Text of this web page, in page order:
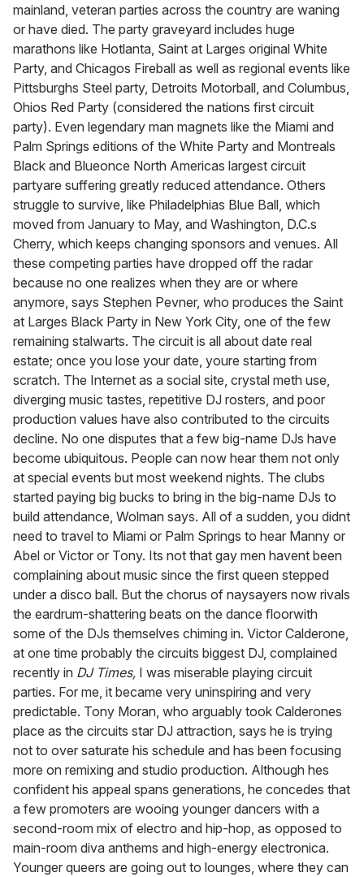
mainland, veteran parties across the country are waning
or have died. The party graveyard includes huge
marathons like Hotlanta, Saint at Larges original White
Party, and Chicagos Fireball as well as regional events like
Pittsburghs Steel party, Detroits Motorball, and Columbus,
Ohios Red Party (considered the nations first circuit
party). Even legendary man magnets like the Miami and
Palm Springs editions of the White Party and Montreals
Black and Blueonce North Americas largest circuit
partyare suffering greatly reduced attendance. Others
struggle to survive, like Philadelphias Blue Ball, which
moved from January to May, and Washington, D.C.s
Cherry, which keeps changing sponsors and venues. All
these competing parties have dropped off the radar
because no one realizes when they are or where
anymore, says Stephen Pevner, who produces the Saint
at Larges Black Party in New York City, one of the few
remaining stalwarts. The circuit is all about date real
estate; once you lose your date, youre starting from
scratch. The Internet as a social site, crystal meth use,
diverging music tastes, repetitive DJ rosters, and poor
production values have also contributed to the circuits
decline. No one disputes that a few big-name DJs have
become ubiquitous. People can now hear them not only
at special events but most weekend nights. The clubs
started paying big bucks to bring in the big-name DJs to
build attendance, Wolman says. All of a sudden, you didnt
need to travel to Miami or Palm Springs to hear Manny or
Abel or Victor or Tony. Its not that gay men havent been
complaining about music since the first queen stepped
under a disco ball. But the chorus of naysayers now rivals
the eardrum-shattering beats on the dance floorwith
some of the DJs themselves chiming in. Victor Calderone,
at one time probably the circuits biggest DJ, complained
recently in DJ Times, I was miserable playing circuit
parties. For me, it became very uninspiring and very
predictable. Tony Moran, who arguably took Calderones
place as the circuits star DJ attraction, says he is trying
not to over saturate his schedule and has been focusing
more on remixing and studio production. Although hes
confident his appeal spans generations, he concedes that
a few promoters are wooing younger dancers with a
second-room mix of electro and hip-hop, as opposed to
main-room diva anthems and high-energy electronica.
Younger queers are going out to lounges, where they can